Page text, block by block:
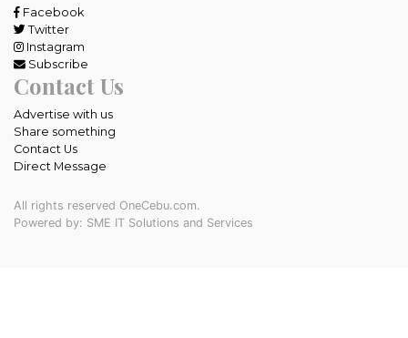
Facebook
Twitter
Instagram
Subscribe
Contact Us
Advertise with us
Share something
Contact Us
Direct Message
All rights reserved OneCebu.com.
Powered by: SME IT Solutions and Services